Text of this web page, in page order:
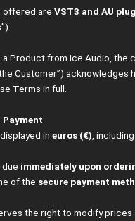
offered are VST3 and AU
a Product from Ice Audio, the
Customer”) acknowledges
Terms in full.
Payment
in euros (€) ,
due immediately upon
of the secure payment
the right to modify prices